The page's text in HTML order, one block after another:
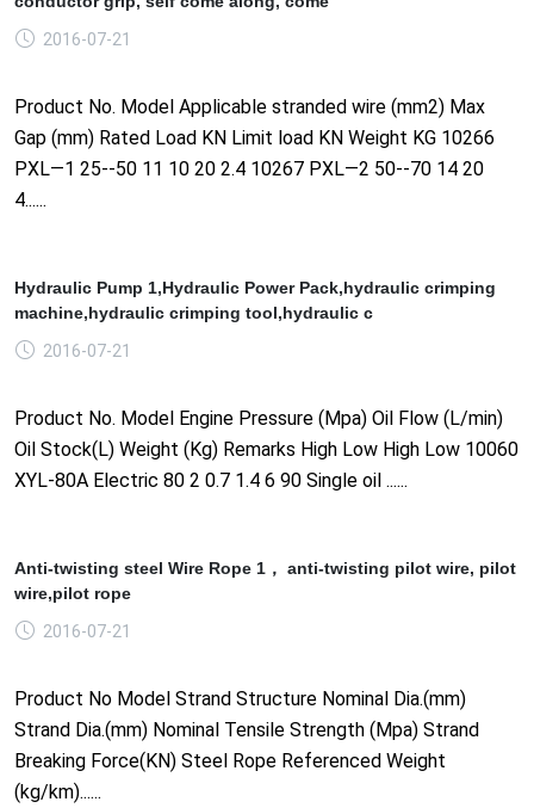
2016-07-21
Product No. Model Applicable stranded wire (mm2) Max
Gap (mm) Rated Load KN Limit load KN Weight KG 10266
PXL—1 25--50 11 10 20 2.4 10267 PXL—2 50--70 14 20
4......
Hydraulic Pump 1,Hydraulic Power Pack,hydraulic crimping
machine,hydraulic crimping tool,hydraulic c
2016-07-21
Product No. Model Engine Pressure (Mpa) Oil Flow (L/min)
Oil Stock(L) Weight (Kg) Remarks High Low High Low 10060
XYL-80A Electric 80 2 0.7 1.4 6 90 Single oil ......
Anti-twisting steel Wire Rope 1， anti-twisting pilot wire, pilot
wire,pilot rope
2016-07-21
Product No Model Strand Structure Nominal Dia.(mm)
Strand Dia.(mm) Nominal Tensile Strength (Mpa) Strand
Breaking Force(KN) Steel Rope Referenced Weight
(kg/km)......